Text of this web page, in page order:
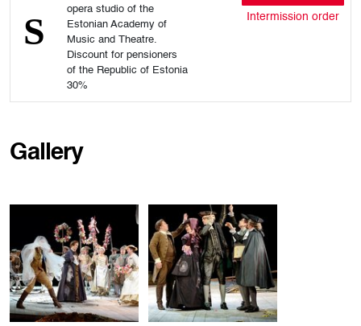
opera studio of the
Estonian Academy of
Music and Theatre.
Discount for pensioners
of the Republic of Estonia
30%
Intermission orderfor
Gallery